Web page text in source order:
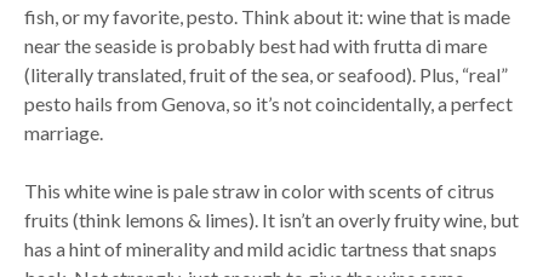
fish, or my favorite, pesto. Think about it: wine that is made
near the seaside is probably best had with frutta di mare
(literally translated, fruit of the sea, or seafood). Plus, “real”
pesto hails from Genova, so it’s not coincidentally, a perfect
marriage.
This white wine is pale straw in color with scents of citrus
fruits (think lemons & limes). It isn’t an overly fruity wine, but
has a hint of minerality and mild acidic tartness that snaps